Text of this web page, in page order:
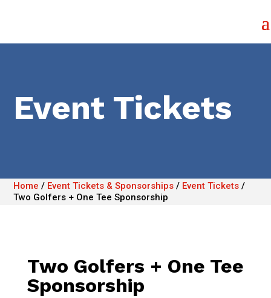
Event Tickets
Home / Event Tickets & Sponsorships / Event Tickets /
Two Golfers + One Tee Sponsorship
Two Golfers + One Tee
Sponsorship